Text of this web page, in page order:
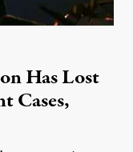
Has Lost
Cases,